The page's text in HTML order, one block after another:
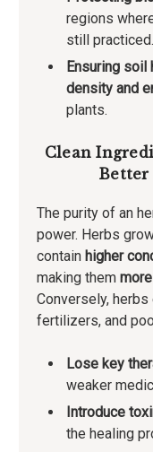
regions
still practiced.
Ensuring soil
density and
plants.
Clean
Better
The purity of an
power. Herbs
contain higher
making them
Conversely,
fertilizers, and
Lose key
weaker
Introduce
the healing